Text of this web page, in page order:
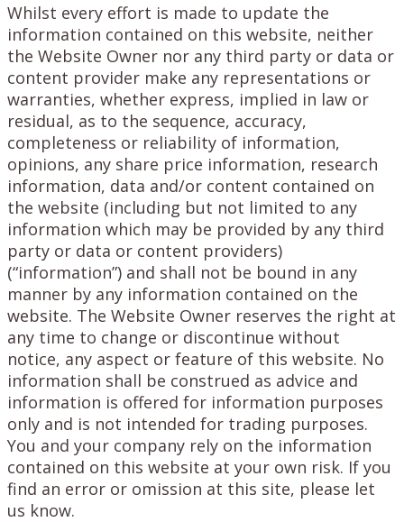
Whilst every effort is made to update the
information contained on this website, neither
the Website Owner nor any third party or data or
content provider make any representations or
warranties, whether express, implied in law or
residual, as to the sequence, accuracy,
completeness or reliability of information,
opinions, any share price information, research
information, data and/or content contained on
the website (including but not limited to any
information which may be provided by any third
party or data or content providers)
(“information”) and shall not be bound in any
manner by any information contained on the
website. The Website Owner reserves the right at
any time to change or discontinue without
notice, any aspect or feature of this website. No
information shall be construed as advice and
information is offered for information purposes
only and is not intended for trading purposes.
You and your company rely on the information
contained on this website at your own risk. If you
find an error or omission at this site, please let
us know.